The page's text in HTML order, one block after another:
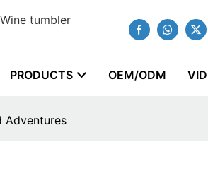
tumbler
PRODUCTS OEM/ODM
Adventures